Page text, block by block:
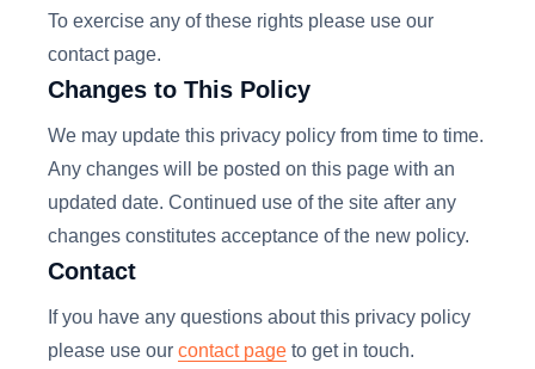
To exercise any of these rights please use our
contact page.
Changes to This Policy
We may update this privacy policy from time to time.
Any changes will be posted on this page with an
updated date. Continued use of the site after any
changes constitutes acceptance of the new policy.
Contact
If you have any questions about this privacy policy
please use our contact page to get in touch.